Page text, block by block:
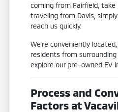
coming from Fairfield,
traveling from Davis,
reach us quickly.
We're conveniently
residents from
explore our pre-owned EV
Process and
Factors at